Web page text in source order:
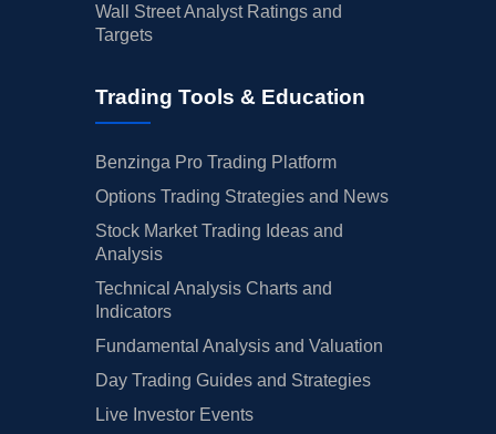
Wall Street Analyst Ratings and
Targets
Trading Tools & Education
Benzinga Pro Trading Platform
Options Trading Strategies and News
Stock Market Trading Ideas and
Analysis
Technical Analysis Charts and
Indicators
Fundamental Analysis and Valuation
Day Trading Guides and Strategies
Live Investor Events